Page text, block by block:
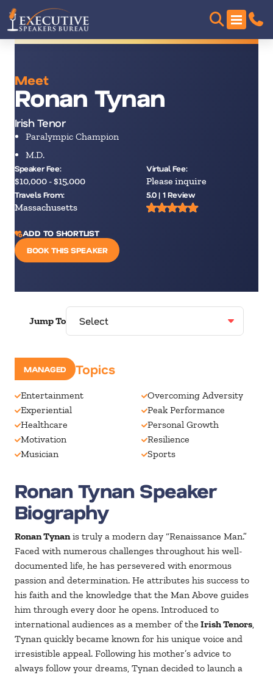
Meet
Ronan Tynan
Irish Tenor
Paralympic Champion
M.D.
Speaker Fee:
$10,000 - $15,000
Virtual Fee:
Please inquire
Travels From:
Massachusetts
5.0 | 1 Review
ADD TO SHORTLIST
BOOK THIS SPEAKER
Jump To
MANAGED
Speaking Topics
Entertainment
Experiential
Healthcare
Motivation
Musician
Overcoming Adversity
Peak Performance
Personal Growth
Resilience
Sports
Ronan Tynan Speaker
Biography
Ronan Tynanis truly a modern day “Renaissance Man.”
Faced with numerous challenges throughout his well-
documented life, he has persevered with enormous
passion and determination. He attributes his success to
his faith and the knowledge that the Man Above guides
him through every door he opens. Introduced to
international audiences as a member of the Irish Tenors,
Tynan quickly became known for his unique voice and
irresistible appeal. Following his mother’s advice to
always follow your dreams, Tynan decided to launch a